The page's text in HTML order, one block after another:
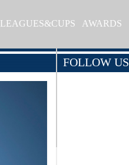
LEAGUES&CUPS AWARDS
FOLLOW US